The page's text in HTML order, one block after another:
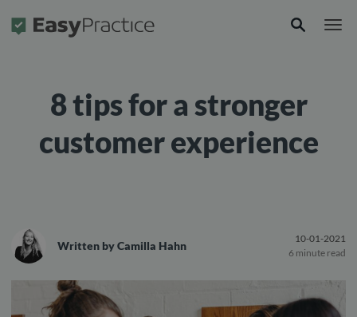
Frontpage
8 tips for a stronger
customer experience
Written byCamilla Hahn
10-01-2021
6 minute read